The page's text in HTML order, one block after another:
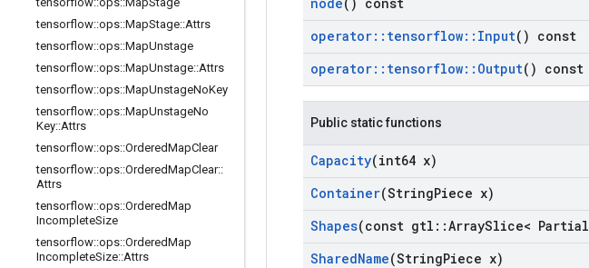
tensorflow::ops::MapStage::Attrs
tensorflow::ops::MapUnstage
tensorflow::ops::MapUnstage::Attrs
tensorflow::ops::MapUnstageNoKey
tensorflow::ops::MapUnstageNo
Key::Attrs
tensorflow::ops::OrderedMapClear
tensorflow::ops::OrderedMapClear::
Attrs
tensorflow::ops::OrderedMap
IncompleteSize
tensorflow::ops::OrderedMap
IncompleteSize::Attrs
operator:: tensorflow:: Input() const
operator:: tensorflow:: Output() const
Public static functions
Capacity(int64 x)
Container(StringPiece x)
Shapes(const gtl ::ArraySlice< Partial
SharedName(StringPiece x)